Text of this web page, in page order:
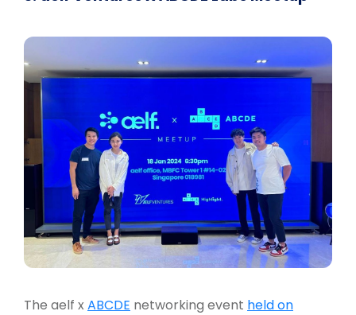
The aelf xABCDE networking event held on